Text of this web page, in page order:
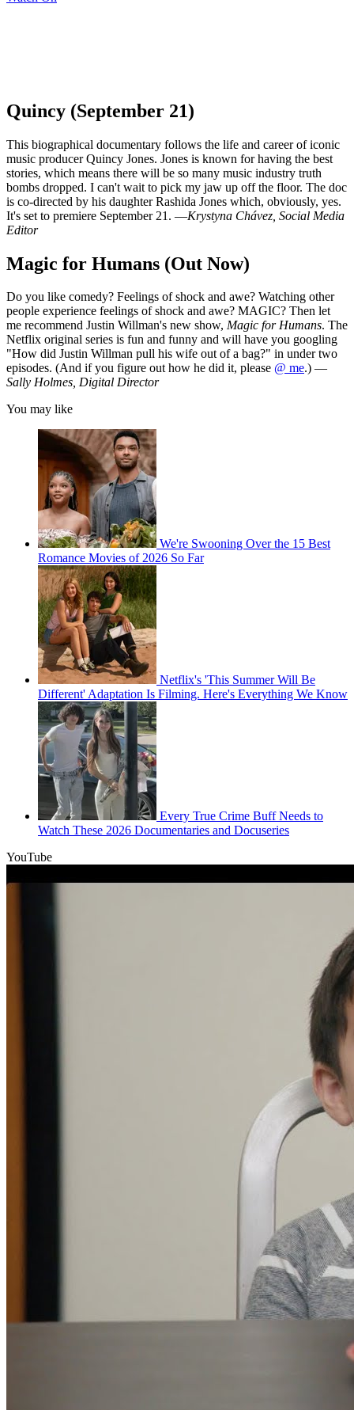
Quincy (September 21)
This biographical documentary follows the life and career of iconic
music producer Quincy Jones. Jones is known for having the best
stories, which means there will be so many music industry truth
bombs dropped. I can't wait to pick my jaw up off the floor. The doc
is co-directed by his daughter Rashida Jones which, obviously, yes.
It's set to premiere September 21. —Krystyna Chávez, Social Media
Editor
Magic for Humans (Out Now)
Do you like comedy? Feelings of shock and awe? Watching other
people experience feelings of shock and awe? MAGIC? Then let
me recommend Justin Willman's new show, Magic for Humans. The
Netflix original series is fun and funny and will have you googling
"How did Justin Willman pull his wife out of a bag?" in under two
episodes. (And if you figure out how he did it, please @ me.) —
Sally Holmes, Digital Director
You may like
We're Swooning Over the 15 Best
Romance Movies of 2026 So Far
Netflix's 'This Summer Will Be
Different' Adaptation Is Filming. Here's Everything We Know
Every True Crime Buff Needs to
Watch These 2026 Documentaries and Docuseries
YouTube